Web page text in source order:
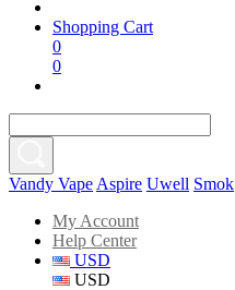
Shopping Cart
0
0
Vandy Vape Aspire Uwell Smok
My Account
Help Center
USD
USD